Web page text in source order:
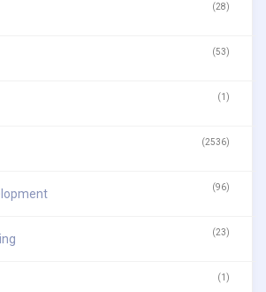
(28)
(53)
(1)
(2536)
(96)
(23)
(1)